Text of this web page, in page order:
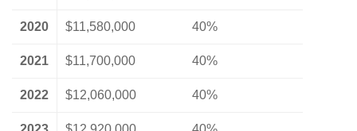
2020 $11,580,000 40%
2021 $11,700,000 40%
2022 $12,060,000 40%